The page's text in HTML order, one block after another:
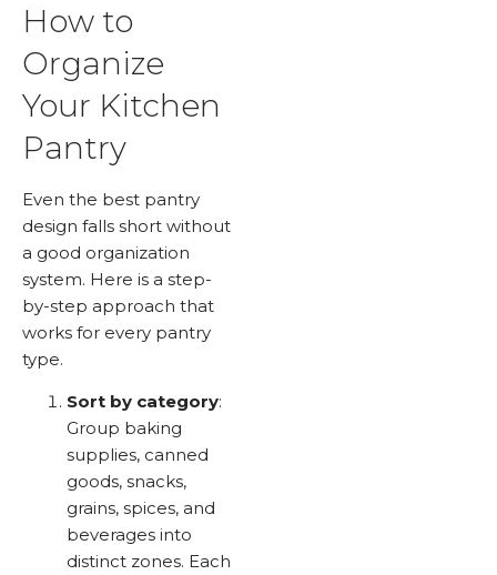
How to
Organize
Your Kitchen
Pantry
Even the best pantry
design falls short without
a good organization
system. Here is a step-
by-step approach that
works for every pantry
type.
Sort by category:
Group baking
supplies, canned
goods, snacks,
grains, spices, and
beverages into
distinct zones. Each